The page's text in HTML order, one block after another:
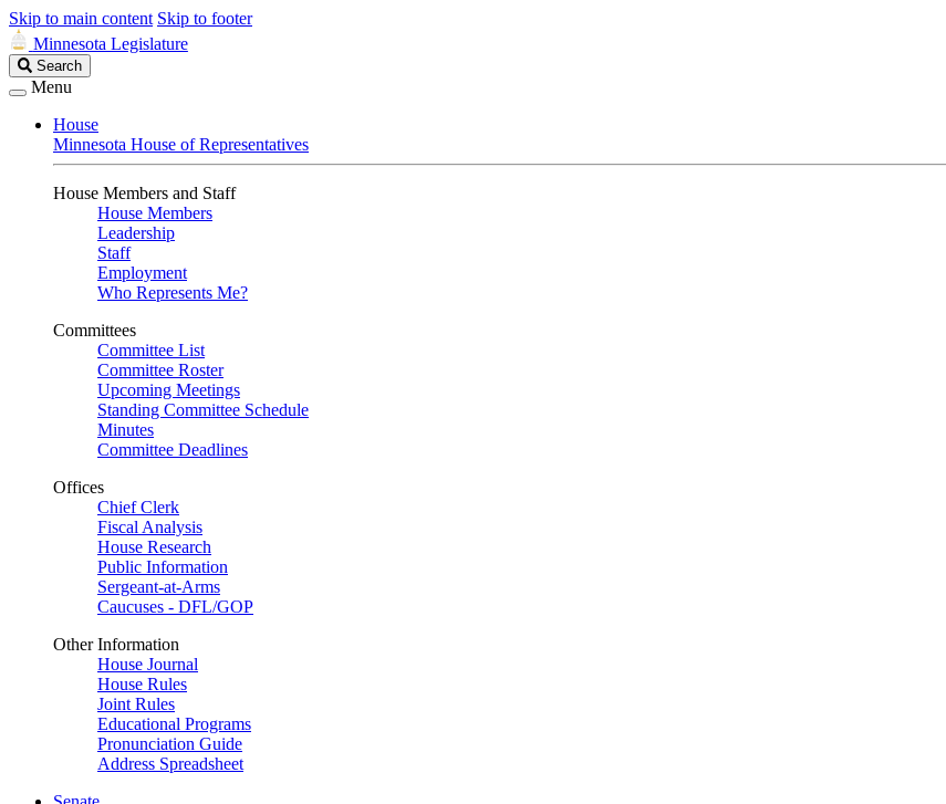
Skip to main content Skip to footer
Minnesota Legislature
Search
Legislature
Search
Menu
House
Minnesota House of Representatives
House Members and Staff
House Members
Leadership
Staff
Employment
Who Represents Me?
Committees
Committee List
Committee Roster
Upcoming Meetings
Standing Committee Schedule
Minutes
Committee Deadlines
Offices
Chief Clerk
Fiscal Analysis
House Research
Public Information
Sergeant-at-Arms
Caucuses - DFL/GOP
Other Information
House Journal
House Rules
Joint Rules
Educational Programs
Pronunciation Guide
Address Spreadsheet